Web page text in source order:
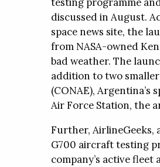
discussed in August.
space news site, the
from NASA-owned
bad weather. The
addition to two
(CONAE), Argentina’s
Air Force Station, the
Further, AirlineGeeks,
G700 aircraft testing
company’s active